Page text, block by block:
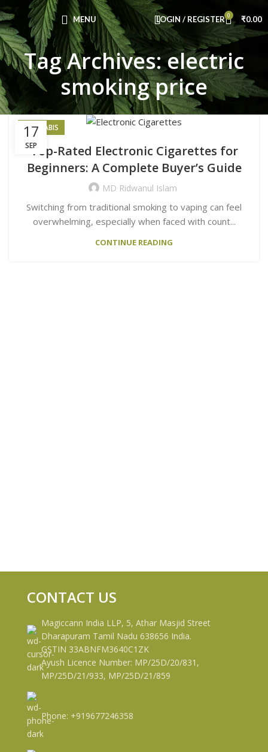
MENU LOGIN / REGISTER 0 ₹0.00
Tag Archives: electric
smoking price
17
SEP
CANNABIS
Top-Rated Electronic Cigarettes for
Beginners: A Complete Buyer’s Guide
MD Ridwanul Islam
Switching from traditional smoking to vaping can feel
overwhelming, especially when faced with count...
CONTINUE READING
CONTACT US
Magiccann India LLP, 5, Athar Masjid Street
Dharapuram Tamil Nadu 638656 India.
GSTIN 33ABNFM3640C1ZK
Ayush Licence Number: MP/25D/20/831,
MP/25D/21/933, MP/25D/21/859
Phone: +919677246358
Congratulations! You Unlocked ₹500 Off!
Use Code: FIRSTMAGIC